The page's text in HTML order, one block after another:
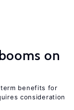
on
benefits for
consideration